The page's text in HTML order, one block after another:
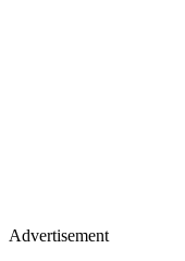
Advertisement